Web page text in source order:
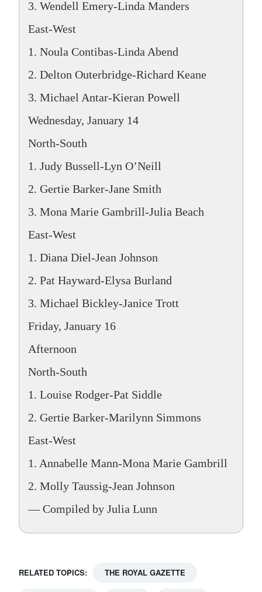
3. Wendell Emery-Linda Manders
East-West
1. Noula Contibas-Linda Abend
2. Delton Outerbridge-Richard Keane
3. Michael Antar-Kieran Powell
Wednesday, January 14
North-South
1. Judy Bussell-Lyn O’Neill
2. Gertie Barker-Jane Smith
3. Mona Marie Gambrill-Julia Beach
East-West
1. Diana Diel-Jean Johnson
2. Pat Hayward-Elysa Burland
3. Michael Bickley-Janice Trott
Friday, January 16
Afternoon
North-South
1. Louise Rodger-Pat Siddle
2. Gertie Barker-Marilynn Simmons
East-West
1. Annabelle Mann-Mona Marie Gambrill
2. Molly Taussig-Jean Johnson
— Compiled by Julia Lunn
RELATED TOPICS: THE ROYAL GAZETTE